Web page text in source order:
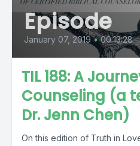
Episode
January 07, 2019 • 00:13:28
TIL 188: A
Counseling (a
Dr. Jenn Chen)
On this edition of Truth in